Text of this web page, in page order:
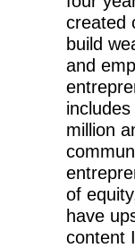
created
build
and
million
of
have
content